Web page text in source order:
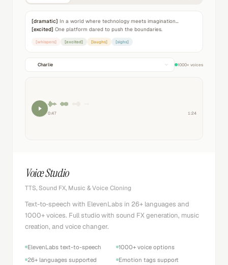
[dramatic] In a world where technology meets imagination…
[excited] One platform dared to push the boundaries.
[whispers] [excited] [laughs] [sighs]
Charlie 1000+ voices
0:47 1:24
Voice Studio
TTS, Sound FX, Music & Voice Cloning
Text-to-speech with ElevenLabs in 26+ languages and
1000+ voices. Full studio with sound FX generation, music
creation, and voice changer.
ElevenLabs text-to-speech
1000+ voice options
26+ languages supported
Emotion tags support